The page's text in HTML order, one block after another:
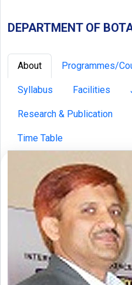
DEPARTMENT OF
About Programmes/
Syllabus Facilities
Research & Publication
Time Table